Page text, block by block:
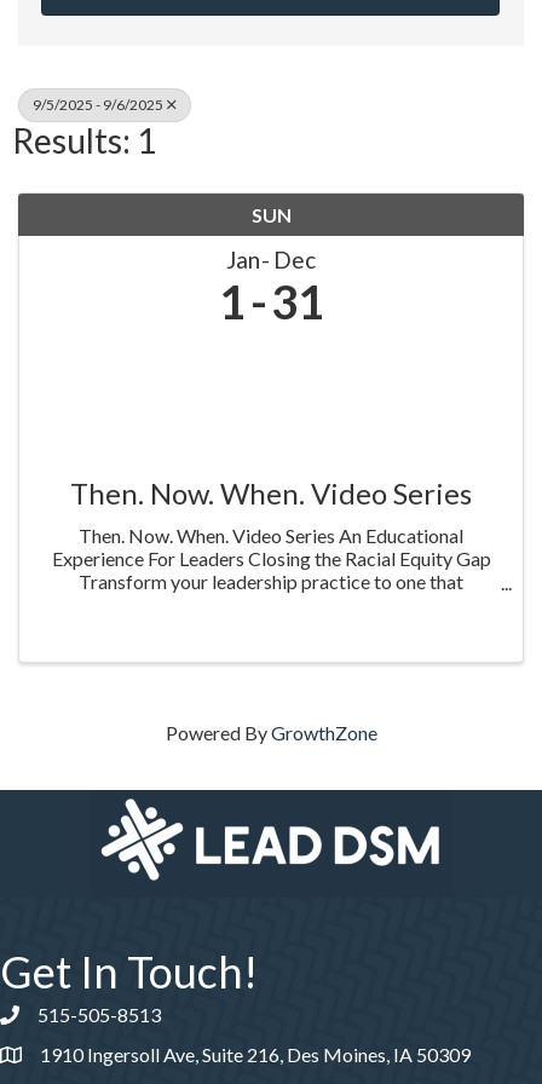
9/5/2025 - 9/6/2025
Results: 1
SUN
Jan Dec
1 31
Then. Now. When. Video Series
Then. Now. When. Video Series An Educational
Experience For Leaders Closing the Racial Equity Gap
Transform your leadership practice to one that
Powered ByGrowthZone
Get In Touch!
Phone number
515-505-8513
1910 Ingersoll Ave, Suite 216, Des Moines, IA 50309